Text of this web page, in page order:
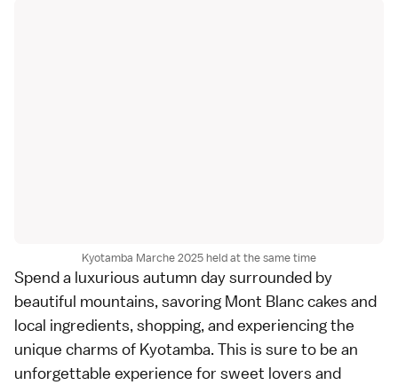
Kyotamba Marche 2025 held at the same time
Spend a luxurious autumn day surrounded by
beautiful mountains, savoring Mont Blanc cakes and
local ingredients, shopping, and experiencing the
unique charms of Kyotamba. This is sure to be an
unforgettable experience for sweet lovers and